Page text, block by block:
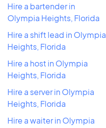
Hire a bartender in
Olympia Heights, Florida
Hire a shift lead in Olympia
Heights, Florida
Hire a host in Olympia
Heights, Florida
Hire a server in Olympia
Heights, Florida
Hire a waiter in Olympia